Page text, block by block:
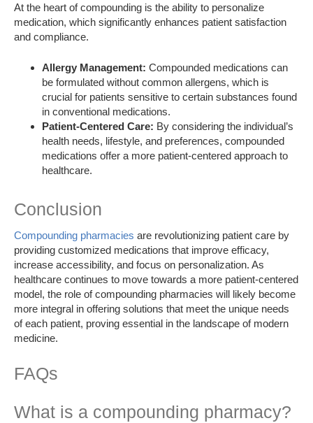
At the heart of compounding is the ability to personalize
medication, which significantly enhances patient satisfaction
and compliance.
Allergy Management: Compounded medications can
be formulated without common allergens, which is
crucial for patients sensitive to certain substances found
in conventional medications.
Patient-Centered Care: By considering the individual’s
health needs, lifestyle, and preferences, compounded
medications offer a more patient-centered approach to
healthcare.
Conclusion
Compounding pharmacies are revolutionizing patient care by
providing customized medications that improve efficacy,
increase accessibility, and focus on personalization. As
healthcare continues to move towards a more patient-centered
model, the role of compounding pharmacies will likely become
more integral in offering solutions that meet the unique needs
of each patient, proving essential in the landscape of modern
medicine.
FAQs
What is a compounding pharmacy?